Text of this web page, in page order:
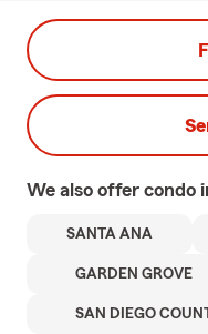
We also offer condo
SANTA ANA
GARDEN GROVE
SAN DIEGO